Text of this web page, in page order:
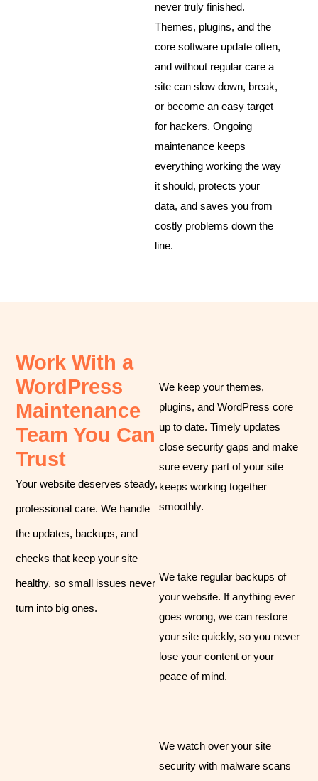
never truly finished.
Themes, plugins, and the
core software update often,
and without regular care a
site can slow down, break,
or become an easy target
for hackers. Ongoing
maintenance keeps
everything working the way
it should, protects your
data, and saves you from
costly problems down the
line.
Work With a
WordPress
Maintenance
Team You Can
Trust
Your website deserves steady,
professional care. We handle
the updates, backups, and
checks that keep your site
healthy, so small issues never
turn into big ones.
We keep your themes,
plugins, and WordPress core
up to date. Timely updates
close security gaps and make
sure every part of your site
keeps working together
smoothly.
We take regular backups of
your website. If anything ever
goes wrong, we can restore
your site quickly, so you never
lose your content or your
peace of mind.
We watch over your site
security with malware scans